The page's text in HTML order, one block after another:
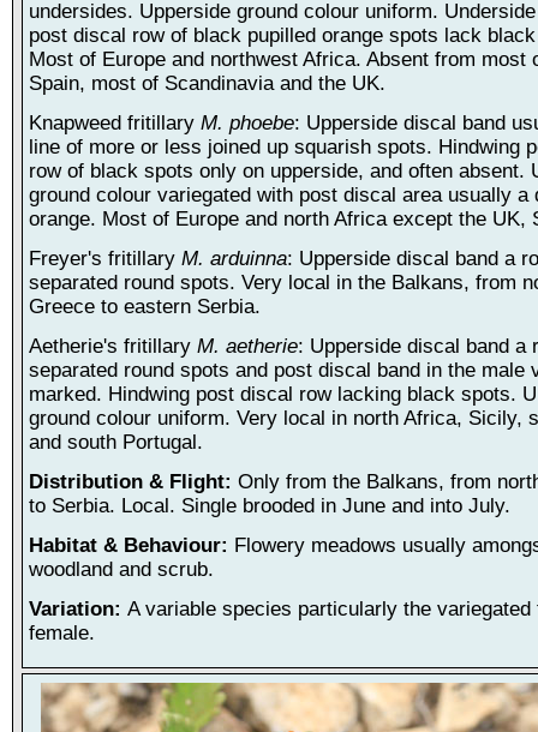
undersides. Upperside ground colour uniform.
post discal row of black pupilled orange spots lack
Most of Europe and northwest Africa. Absent from most
Spain, most of Scandinavia and the UK.
Knapweed fritillary M. phoebe: Upperside discal band
line of more or less joined up squarish spots. Hindwing
row of black spots only on upperside, and often absent.
ground colour variegated with post discal area usually a
orange. Most of Europe and north Africa except the UK,
Freyer's fritillary M. arduinna: Upperside discal band a
separated round spots. Very local in the Balkans, from
Greece to eastern Serbia.
Aetherie's fritillary M. aetherie: Upperside discal band a
separated round spots and post discal band in the male
marked. Hindwing post discal row lacking black spots.
ground colour uniform. Very local in north Africa, Sicily,
and south Portugal.
Distribution & Flight: Only from the Balkans, from
to Serbia. Local. Single brooded in June and into July.
Habitat & Behaviour: Flowery meadows usually
woodland and scrub.
Variation: A variable species particularly the variegated
female.